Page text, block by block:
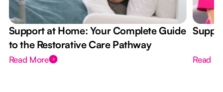
Support at Home: Your Complete Guide
to the Restorative Care Pathway
Read More Read